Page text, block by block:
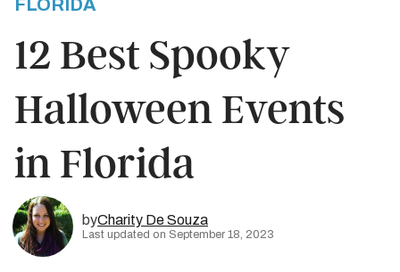
FLORIDA
12 Best Spooky
Halloween Events
in Florida
byCharity De Souza
Last updated on September 18, 2023